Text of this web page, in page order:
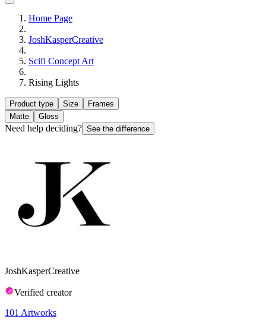
Home Page
JoshKasperCreative
Scifi Concept Art
Rising Lights
Product type Size
Frames
Matte
Gloss
Need help deciding? See the difference
JoshKasperCreative
Verified creator
101 Artworks